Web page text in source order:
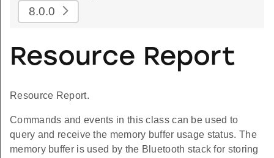
8.0.0
Resource Report
Resource Report.
Commands and events in this class can be used to
query and receive the memory buffer usage status. The
memory buffer is used by the Bluetooth stack for storing